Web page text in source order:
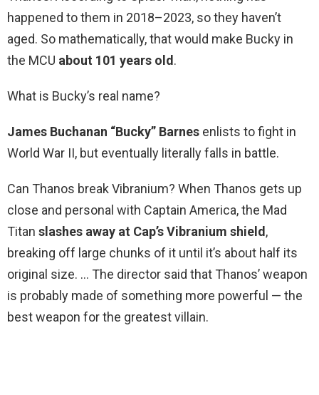
happened to them in 2018–2023, so they haven’t
aged. So mathematically, that would make Bucky in
the MCU about 101 years old.
What is Bucky’s real name?
James Buchanan “Bucky” Barnes enlists to fight in
World War II, but eventually literally falls in battle.
Can Thanos break Vibranium? When Thanos gets up
close and personal with Captain America, the Mad
Titan slashes away at Cap’s Vibranium shield,
breaking off large chunks of it until it’s about half its
original size. … The director said that Thanos’ weapon
is probably made of something more powerful — the
best weapon for the greatest villain.